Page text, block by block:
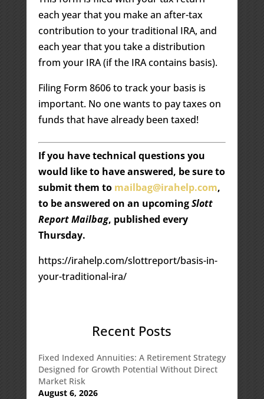
each year that you make an after-tax
contribution to your traditional IRA, and
each year that you take a distribution
from your IRA (if the IRA contains basis).
Filing Form 8606 to track your basis is
important. No one wants to pay taxes on
funds that have already been taxed!
If you have technical questions you
would like to have answered, be sure to
submit them to mailbag@irahelp.com,
to be answered on an upcomingSlott
Report Mailbag, published every
Thursday.
https://irahelp.com/slottreport/basis-in-
your-traditional-ira/
Recent Posts
Fixed Indexed Annuities: A Retirement Strategy
Designed for Growth Potential Without Direct
Market Risk
August 6, 2026